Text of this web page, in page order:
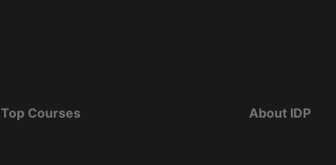
Top Courses About IDP